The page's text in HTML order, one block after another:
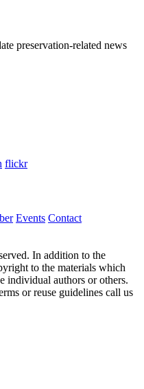
preservation-related news
and should be left
flickr
Events Contact
In addition to the
to the materials which
individual authors or others.
or reuse guidelines call us